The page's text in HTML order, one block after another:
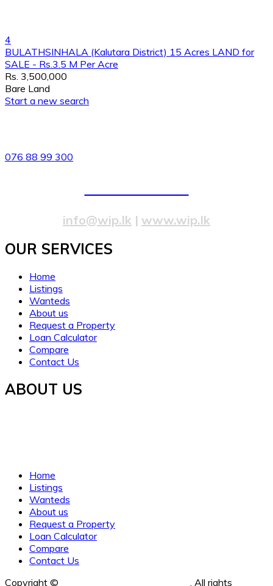
4
BULATHSINHALA (Kalutara District) 15 Acres LAND for
SALE - Rs.3.5 M Per Acre
Rs. 3,500,000
Bare Land
Start a new search
076 88 99 300
info@wip.lk | www.wip.lk
OUR SERVICES​
Home
Listings
Wanteds
About us
Request a Property
Loan Calculator
Compare
Contact Us
ABOUT US
Home
Listings
Wanteds
About us
Request a Property
Loan Calculator
Compare
Contact Us
Copyright ©
. All rights